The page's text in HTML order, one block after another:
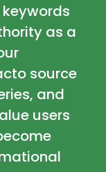
as a
source
and
users